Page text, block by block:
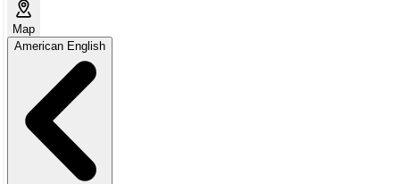
Map
American English